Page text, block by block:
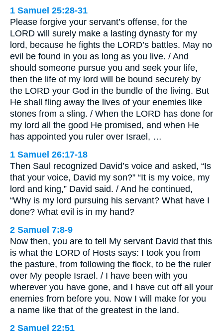
1 Samuel 25:28-31
Please forgive your servant’s offense, for the
LORD will surely make a lasting dynasty for my
lord, because he fights the LORD’s battles. May no
evil be found in you as long as you live. / And
should someone pursue you and seek your life,
then the life of my lord will be bound securely by
the LORD your God in the bundle of the living. But
He shall fling away the lives of your enemies like
stones from a sling. / When the LORD has done for
my lord all the good He promised, and when He
has appointed you ruler over Israel, …
1 Samuel 26:17-18
Then Saul recognized David’s voice and asked, “Is
that your voice, David my son?” “It is my voice, my
lord and king,” David said. / And he continued,
“Why is my lord pursuing his servant? What have I
done? What evil is in my hand?
2 Samuel 7:8-9
Now then, you are to tell My servant David that this
is what the LORD of Hosts says: I took you from
the pasture, from following the flock, to be the ruler
over My people Israel. / I have been with you
wherever you have gone, and I have cut off all your
enemies from before you. Now I will make for you
a name like that of the greatest in the land.
2 Samuel 22:51